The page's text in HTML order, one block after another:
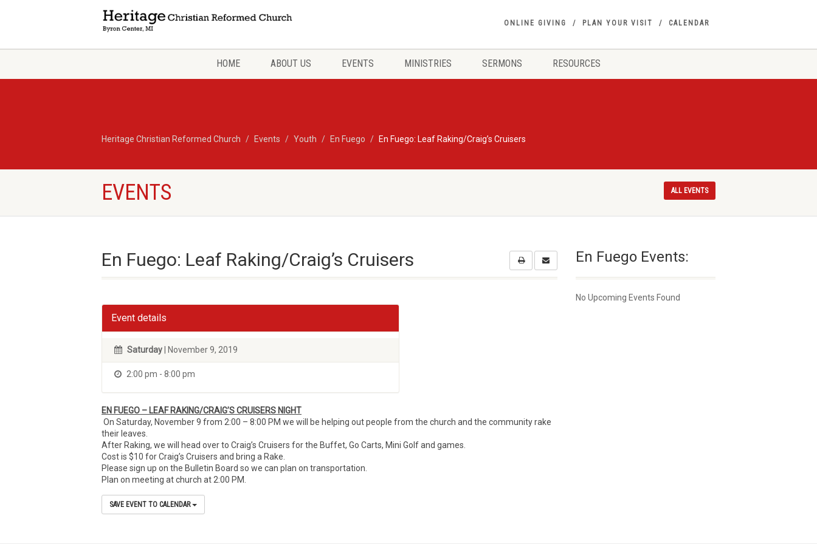
ONLINE GIVING PLAN YOUR VISIT CALENDAR
HOME ABOUT US EVENTS MINISTRIES SERMONS RESOURCES
Heritage Christian Reformed Church Events Youth En Fuego En Fuego: Leaf Raking/Craig’s Cruisers
EVENTS ALL EVENTS
En Fuego: Leaf Raking/Craig’s Cruisers
Event details
Saturday | November 9, 2019
2:00 pm - 8:00 pm
EN FUEGO – LEAF RAKING/CRAIG’S CRUISERS NIGHT
On Saturday, November 9 from 2:00 – 8:00 PM we will be helping out people from the church and the community rake
their leaves.
After Raking, we will head over to Craig’s Cruisers for the Buffet, Go Carts, Mini Golf and games.
Cost is $10 for Craig’s Cruisers and bring a Rake.
Please sign up on the Bulletin Board so we can plan on transportation.
Plan on meeting at church at 2:00 PM.
SAVE EVENT TO CALENDAR
En Fuego Events:
No Upcoming Events Found